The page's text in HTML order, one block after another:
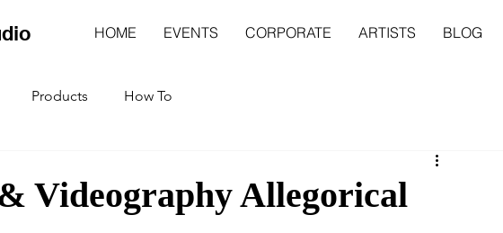
HOME EVENTS CORPORATE ARTISTS BLOG
Products How To
Videography Allegorical